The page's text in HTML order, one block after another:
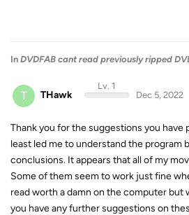
In DVDFAB cant read previously ripped
T THawk
Lv. 1
Dec 5, 2022
Thank you for the suggestions you have
least led me to understand the program
conclusions. It appears that all of my
Some of them seem to work just fine
read worth a damn on the computer but
you have any further suggestions on